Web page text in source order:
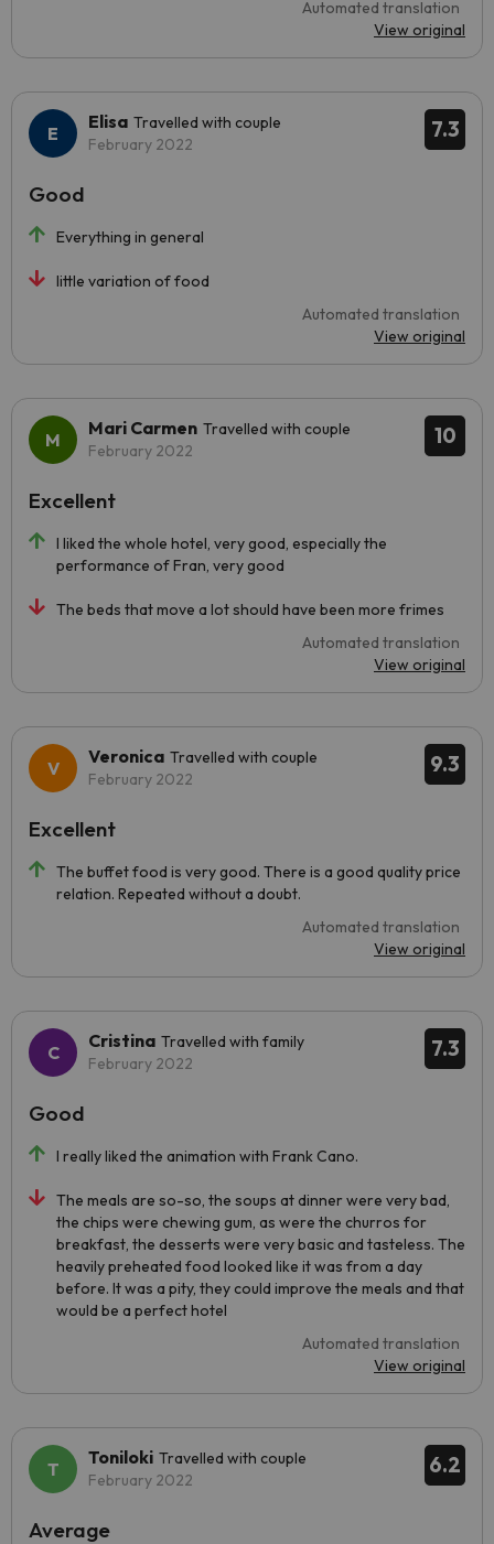
Automated translation
View original
7.3
Elisa Travelled with couple
February 2022
Everything in general
little variation of food
Automated translation
View original
Good
10
Mari Carmen Travelled with couple
February 2022
I liked the whole hotel, very good, especially the
performance of Fran, very good
The beds that move a lot should have been more frimes
Automated translation
View original
Excellent
9.3
Veronica Travelled with couple
February 2022
The buffet food is very good. There is a good quality price
relation. Repeated without a doubt.
Automated translation
View original
Excellent
7.3
Cristina Travelled with family
February 2022
I really liked the animation with Frank Cano.
The meals are so-so, the soups at dinner were very bad,
the chips were chewing gum, as were the churros for
breakfast, the desserts were very basic and tasteless. The
heavily preheated food looked like it was from a day
before. It was a pity, they could improve the meals and that
would be a perfect hotel
Automated translation
View original
Good
6.2
Toniloki Travelled with couple
February 2022
Average